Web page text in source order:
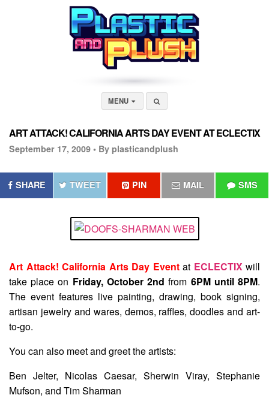
MENU
ART ATTACK! CALIFORNIA ARTS DAY EVENT AT ECLECTIX
September 17, 2009 • By plasticandplush
SHARE TWEET PIN MAIL SMS
Art Attack! California Arts Day Eventat ECLECTIXwill
take place on Friday, October 2nd from 6PM until 8PM.
The event features live painting, drawing, book signing,
artisan jewelry and wares, demos, raffles, doodles and art-
to-go.
You can also meet and greet the artists:
Ben Jelter, Nicolas Caesar, Sherwin Viray, Stephanie
Mufson, and Tim Sharman